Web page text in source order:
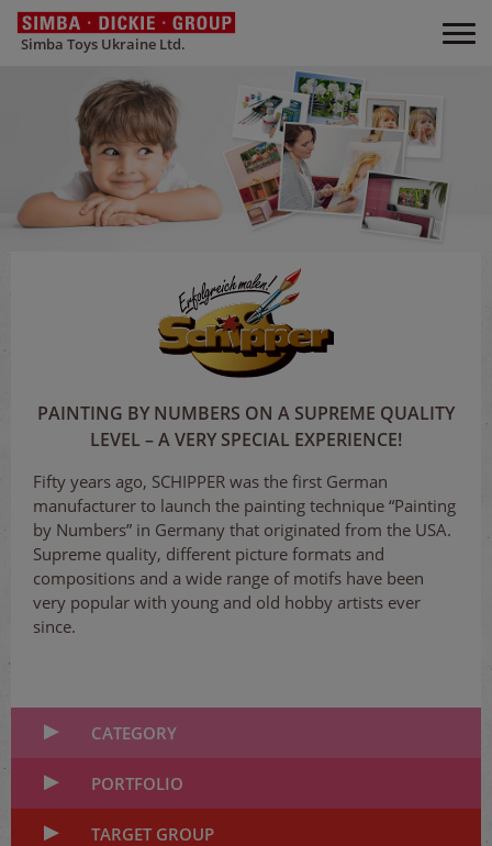
Simba Toys Ukraine Ltd.
PAINTING BY NUMBERS ON A SUPREME QUALITY
LEVEL – A VERY SPECIAL EXPERIENCE!
Fifty years ago, SCHIPPER was the first German
manufacturer to launch the painting technique “Painting
by Numbers” in Germany that originated from the USA.
Supreme quality, different picture formats and
compositions and a wide range of motifs have been
very popular with young and old hobby artists ever
since.
CATEGORY
PORTFOLIO
TARGET GROUP